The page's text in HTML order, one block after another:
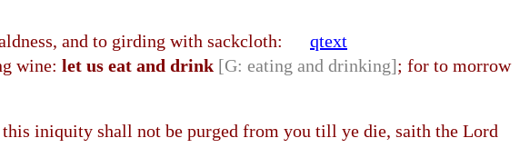
and to girding with sackcloth: qtext
wine: let us eat and drink [G: eating and drinking]; for to morrow
iniquity shall not be purged from you till ye die, saith the Lord